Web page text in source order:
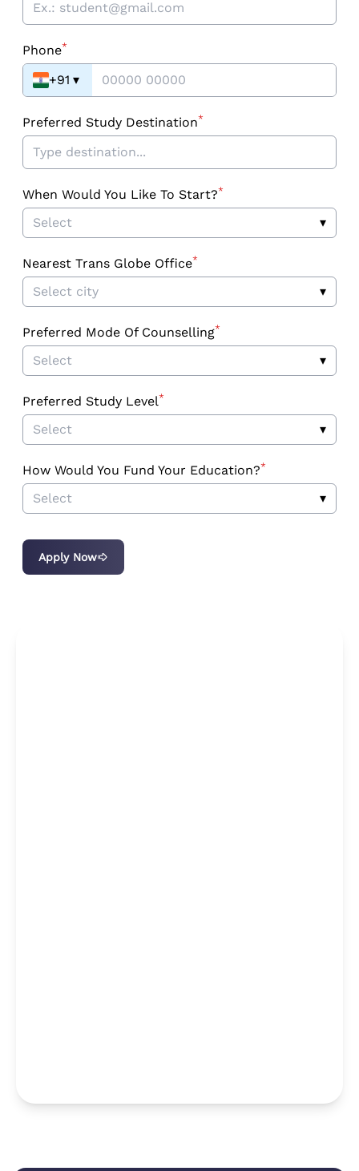
Phone*
+91 ▾
Preferred Study Destination*
When Would You Like To Start?*
Select ▾
Nearest Trans Globe Office*
Select city ▾
Preferred Mode Of Counselling*
Select ▾
Preferred Study Level*
Select ▾
How Would You Fund Your Education?*
Select ▾
Apply Now